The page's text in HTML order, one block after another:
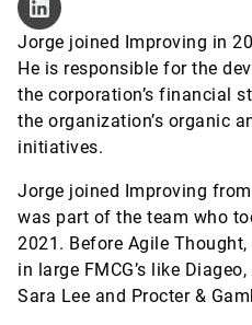
Jorge joined Improving in
He is responsible for the
the corporation’s financial
the organization’s organic
initiatives.
Jorge joined Improving
was part of the team who
2021. Before Agile
in large FMCG’s like
Sara Lee and Procter &